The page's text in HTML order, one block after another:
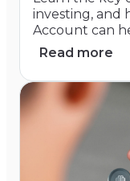
investing, and
Account can
Read more